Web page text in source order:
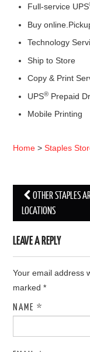
Full-service UPS
Buy
Technology
Ship to Store
Copy & Print
UPS® Prepaid
Mobile Printing
Home >Staples
Post navigation
OTHER STAPLES
LOCATIONS
LEAVE A REPLY
Your email address
marked*
NAME*